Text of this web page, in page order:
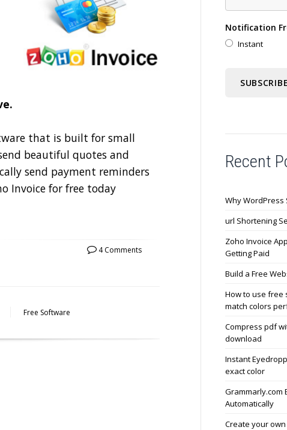
that is built for small
beautiful quotes and
send payment reminders
Invoice for free today
4 Comments
Free Software
Notification
Instant
Recent
Why WordPress
url Shortening
Zoho Invoice
Getting Paid
Build a Free
How to use free
match colors
Compress pdf
download
Instant
exact color
Grammarly.com
Automatically
Create your